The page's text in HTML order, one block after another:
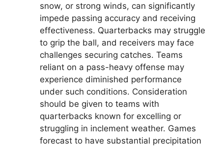
snow, or strong winds, can significantly
impede passing accuracy and receiving
effectiveness. Quarterbacks may struggle
to grip the ball, and receivers may face
challenges securing catches. Teams
reliant on a pass-heavy offense may
experience diminished performance
under such conditions. Consideration
should be given to teams with
quarterbacks known for excelling or
struggling in inclement weather. Games
forecast to have substantial precipitation